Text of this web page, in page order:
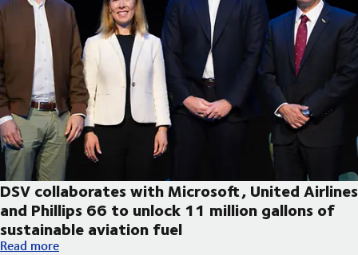
DSV collaborates with Microsoft, United Airlines
and Phillips 66 to unlock 11 million gallons of
sustainable aviation fuel
DSV collaborates with Microsoft, United Airlines and Phillips
Read more